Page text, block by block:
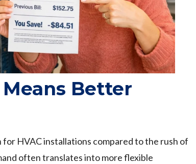
Better
HVAC installations compared to the rush of
often translates into more flexible